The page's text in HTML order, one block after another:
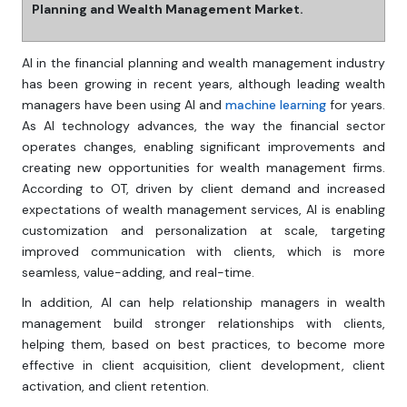
Planning and Wealth Management Market.
AI in the financial planning and wealth management industry
has been growing in recent years, although leading wealth
managers have been using AI and machine learning for years.
As AI technology advances, the way the financial sector
operates changes, enabling significant improvements and
creating new opportunities for wealth management firms.
According to OT, driven by client demand and increased
expectations of wealth management services, AI is enabling
customization and personalization at scale, targeting
improved communication with clients, which is more
seamless, value-adding, and real-time.
In addition, AI can help relationship managers in wealth
management build stronger relationships with clients,
helping them, based on best practices, to become more
effective in client acquisition, client development, client
activation, and client retention.